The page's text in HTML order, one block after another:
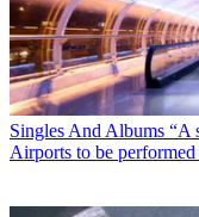
Singles And Albums “A
Airports to be